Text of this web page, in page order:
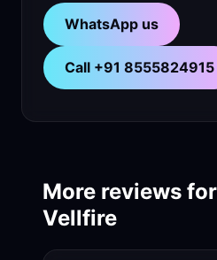
WhatsApp us
Call +91 8555824915
More reviews
Vellfire